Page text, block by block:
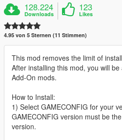
128.224
Downloads
123
Likes
4.95 von 5 Sternen (11 Stimmen)
This mod removes the limit of
After installing this mod, you will
Add-On mods.
How to Install:
1) Select GAMECONFIG for your
GAMECONFIG version must be
version.